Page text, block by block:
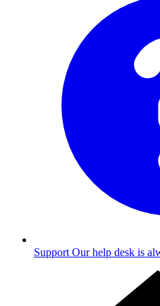
Support Our help desk is